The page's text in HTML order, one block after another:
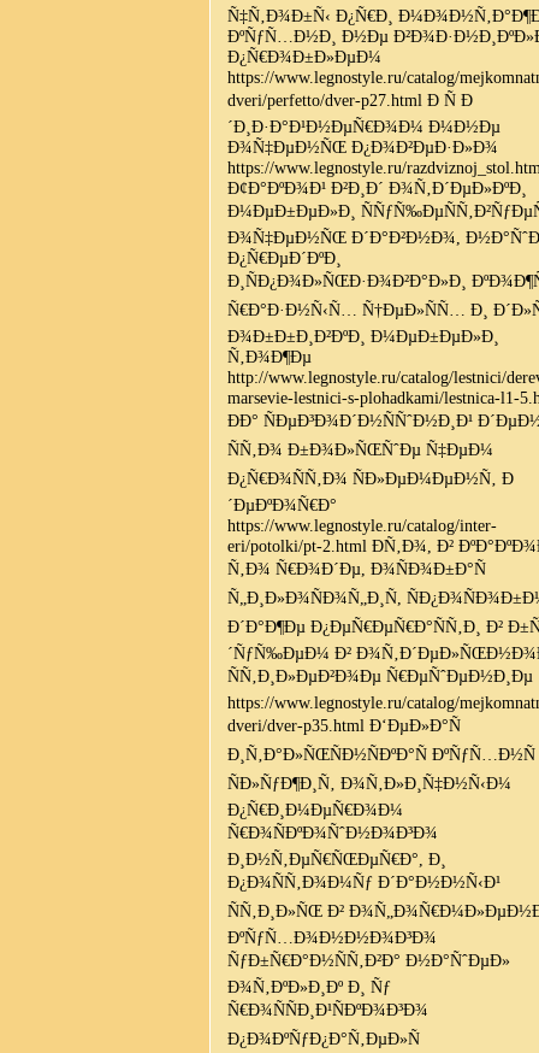
Ñ‡Ñ‚Ð¾Ð±Ñ‹ Ð¿Ñ€Ð¸
ÐºÑƒÑ…Ð½Ð¸ Ð½Ðµ
Ð¿Ñ€Ð¾Ð±Ð»ÐµÐ¼
https://www.legnostyle.ru/catalog/
dveri/perfetto/dver-p27.html Ð Ñ Ð
´Ð¸Ð·Ð°Ð¹Ð½ÐµÑ€Ð¾Ð¼ Ð¼Ð½Ðµ
Ð¾Ñ‡ÐµÐ½ÑŒ Ð¿Ð¾Ð²ÐµÐ·Ð»Ð¾
https://www.legnostyle.ru/
Ð¢Ð°ÐºÐ¾Ð¹ Ð²Ð¸Ð´ Ð¾Ñ‚Ð´ÐµÐ»ÐºÐ¸
Ð¼ÐµÐ±ÐµÐ»Ð¸
Ð¾Ñ‡ÐµÐ½ÑŒ Ð´Ð°Ð²Ð½Ð¾,
Ð¿Ñ€ÐµÐ´ÐºÐ¸
Ð¸ÑÐ¿Ð¾Ð»ÑŒÐ·Ð¾Ð²Ð°Ð»Ð¸
Ñ€Ð°Ð·Ð½Ñ‹Ñ… Ñ†ÐµÐ»ÑÑ… Ð¸
Ð¾Ð±Ð±Ð¸Ð²ÐºÐ¸ Ð¼ÐµÐ±ÐµÐ»Ð¸
Ñ‚Ð¾Ð¶Ðµ
http://www.legnostyle.ru/catalog/lestnici/
marsevie-lestnici-s-plohadkami/lestnica-l1-
ÐÐ° ÑÐµÐ³Ð¾Ð´Ð½ÑÑˆÐ½Ð¸Ð¹
ÑÑ‚Ð¾ Ð±Ð¾Ð»ÑŒÑˆÐµ Ñ‡ÐµÐ¼
Ð¿Ñ€Ð¾ÑÑ‚Ð¾ ÑÐ»ÐµÐ¼ÐµÐ½Ñ‚ Ð
´ÐµÐºÐ¾Ñ€Ð°
https://www.legnostyle.ru/catalog/inter-
eri/potolki/pt-2.html Ð­Ñ‚Ð¾, Ð²
Ñ‚Ð¾ Ñ€Ð¾Ð´Ðµ, Ð¾ÑÐ¾Ð±Ð°Ñ
Ñ„Ð¸Ð»Ð¾ÑÐ¾Ñ„Ð¸Ñ,
Ð´Ð°Ð¶Ðµ Ð¿ÐµÑ€ÐµÑ€Ð°ÑÑ‚Ð¸ Ð²
´ÑƒÑ‰ÐµÐ¼ Ð²
ÑÑ‚Ð¸Ð»ÐµÐ²Ð¾Ðµ Ñ€ÐµÑˆÐµÐ½Ð¸Ðµ
https://www.legnostyle.ru/catalog/
dveri/dver-p35.html Ð‘ÐµÐ»Ð°Ñ
Ð¸Ñ‚Ð°Ð»ÑŒÑÐ½ÑÐºÐ°Ñ ÐºÑƒÑ…Ð½Ñ
ÑÐ»ÑƒÐ¶Ð¸Ñ‚ Ð¾Ñ‚Ð»Ð¸Ñ‡Ð½Ñ‹Ð¼
Ð¿Ñ€Ð¸Ð¼ÐµÑ€Ð¾Ð¼
Ñ€Ð¾ÑÐºÐ¾ÑˆÐ½Ð¾Ð³Ð¾
Ð¸Ð½Ñ‚ÐµÑ€ÑŒÐµÑ€Ð°, Ð¸
Ð¿Ð¾ÑÑ‚Ð¾Ð¼Ñƒ Ð´Ð°Ð½Ð½Ñ‹Ð¹
ÑÑ‚Ð¸Ð»ÑŒ Ð²
ÐºÑƒÑ…Ð¾Ð½Ð½Ð¾Ð³Ð¾
ÑƒÐ±Ñ€Ð°Ð½ÑÑ‚Ð²Ð° Ð½Ð°ÑˆÐµÐ»
Ð¾Ñ‚ÐºÐ»Ð¸Ðº Ð¸ Ñƒ
Ñ€Ð¾ÑÑÐ¸Ð¹ÑÐºÐ¾Ð³Ð¾
Ð¿Ð¾ÐºÑƒÐ¿Ð°Ñ‚ÐµÐ»Ñ